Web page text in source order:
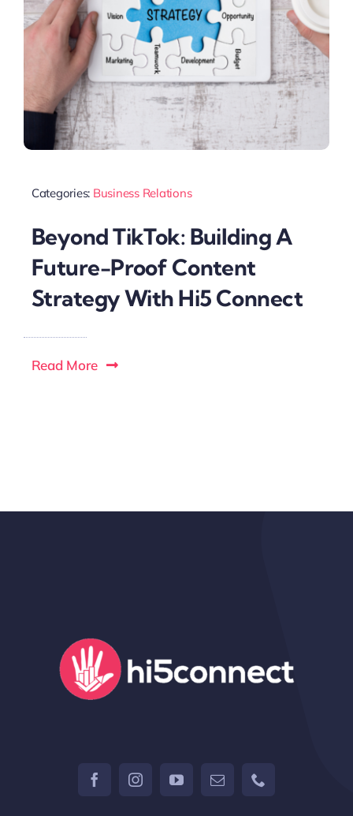
Categories: Business Relations
Beyond TikTok: Building A
Future-Proof Content
Strategy With Hi5 Connect
Read More